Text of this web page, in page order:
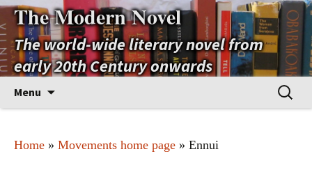
The Modern Novel
The world-wide literary novel from
early 20th Century onwards
Menu
Search
for:
Home » Movements home page » Ennui